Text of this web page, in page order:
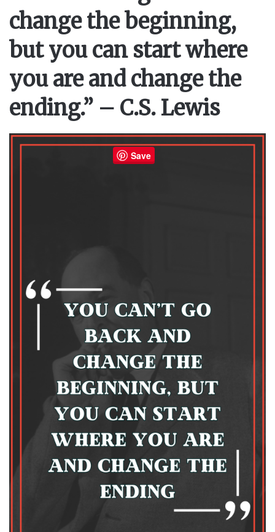
change the beginning,
but you can start where
you are and change the
ending.” – C.S. Lewis
Save